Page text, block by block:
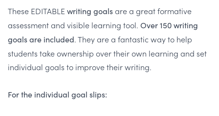
These EDITABLE writing goalsare a great formative
assessment and visible learning tool. Over 150 writing
goals are included. They are a fantastic way to help
students take ownership over their own learning and set
individual goals to improve their writing.
For the individual goal slips: